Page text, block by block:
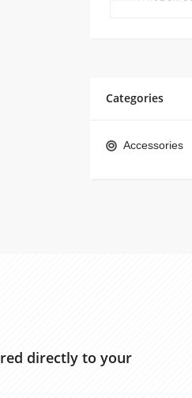
Categories
Accessories
directly to your